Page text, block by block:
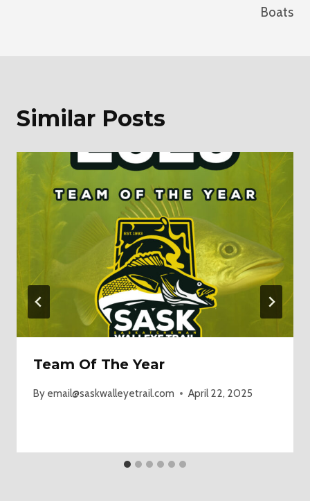
Boats
Similar Posts
Team Of The Year
By email@saskwalleyetrail.com April 22, 2025